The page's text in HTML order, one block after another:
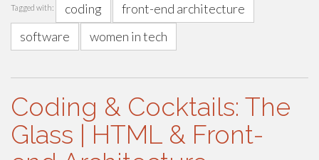
Tagged with: coding
front-end architecture
software
women in tech
Coding & Cocktails: The
Glass | HTML & Front-